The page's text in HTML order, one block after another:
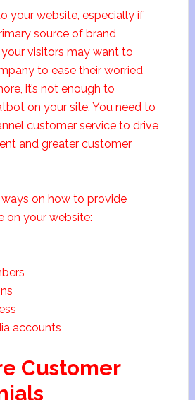
your website, especially if
source of brand
visitors may want to
to ease their worried
it’s not enough to
on your site. You need to
customer service to drive
and greater customer
ways on how to provide
on your website:
accounts
Customer